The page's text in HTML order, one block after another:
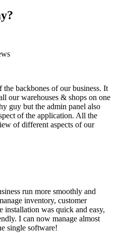
backbones of our business. It
our warehouses & shops on one
guy but the admin panel also
of the application. All the
of different aspects of our
run more smoothly and
inventory, customer
installation was quick and easy,
I can now manage almost
single software!